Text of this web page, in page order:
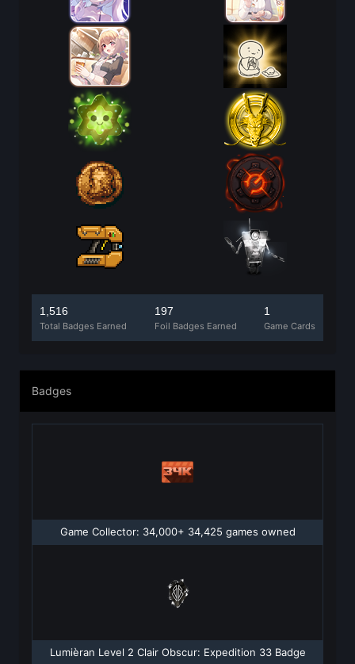
1,516
Total Badges Earned
197
Foil Badges Earned
1
Game Cards
Badges
Game Collector: 34,000+ 34,425 games owned
Lumièran Level 2 Clair Obscur: Expedition 33 Badge